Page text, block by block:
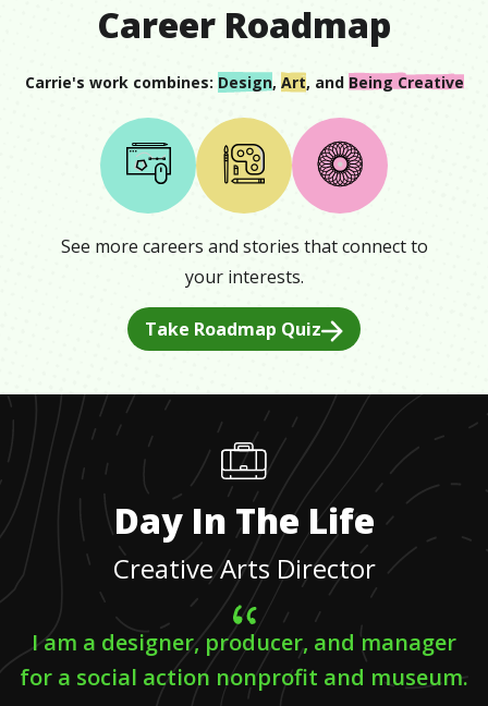
Career Roadmap
Carrie's work combines: Design, Art, and Being Creative
See more careers and stories that connect to
your interests.
Take Roadmap Quiz
Day In The Life
Creative Arts Director
I am a designer, producer, and manager
for a social action nonprofit and museum.